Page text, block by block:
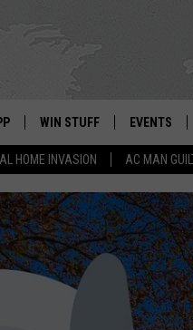
HOME INVASION AC MAN
ALEXA
HOME
ANDROID
WIN STUFF
CONTEST RULES
CONTEST SUPPORT
EVENTS
CALENDAR
SUBMIT